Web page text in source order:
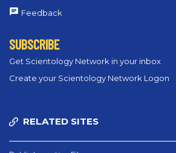
Feedback
SUBSCRIBE
Get Scientology Network in your inbox
Create your Scientology Network Logon
RELATED SITES